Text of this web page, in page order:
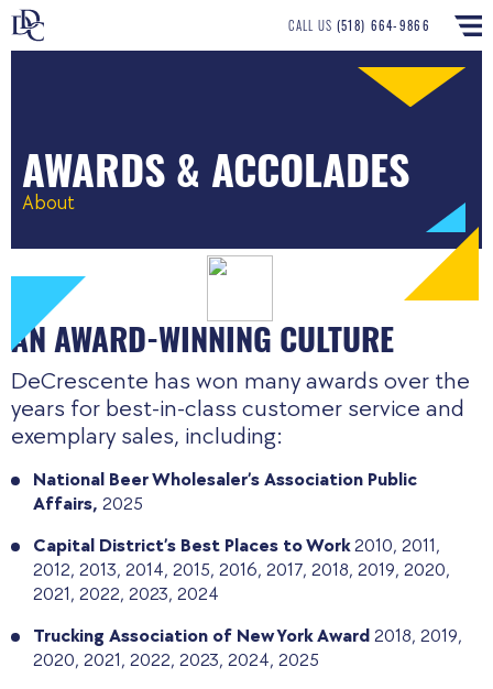
CALL US (518) 664-9866
AWARDS & ACCOLADES
About
AN AWARD-WINNING CULTURE
DeCrescente has won many awards over the
years for best-in-class customer service and
exemplary sales, including:
National Beer Wholesaler’s Association Public
Affairs, 2025
Capital District’s Best Places to Work2010, 2011,
2012, 2013, 2014, 2015, 2016, 2017, 2018, 2019, 2020,
2021, 2022, 2023, 2024
Trucking Association of New York Award 2018, 2019,
2020, 2021, 2022, 2023, 2024, 2025